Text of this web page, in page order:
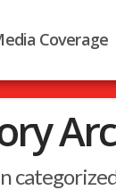
Coverage